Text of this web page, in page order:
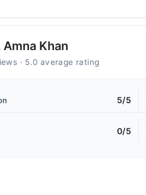
Khan
· 5.0 average rating
5/5
0/5